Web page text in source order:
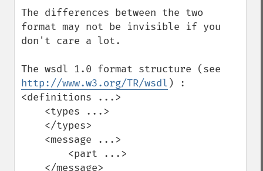
The differences between the two
format may not be invisible if you
don't care a lot.
http://www.w3.org/TR/wsdl ) :
<definitions ...>